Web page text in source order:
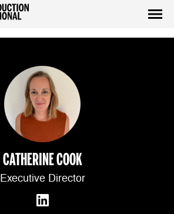
CATHERINE COOK
Executive Director